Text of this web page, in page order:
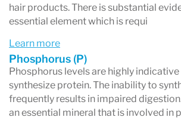
hair products. There is substantial
essential element which is requi
Learn more
Phosphorus (P)
Phosphorus levels are highly
synthesize protein. The inability to
frequently results in impaired
an essential mineral that is involved in